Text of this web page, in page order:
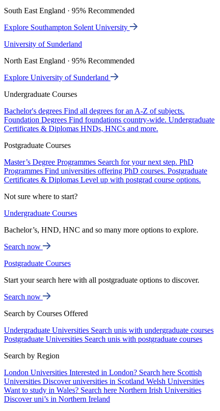
South East England · 95% Recommended
Explore Southampton Solent University
University of Sunderland
North East England · 95% Recommended
Explore University of Sunderland
Undergraduate Courses
Bachelor's degrees Find all degrees for an A-Z of subjects.
Foundation Degrees Find foundations country-wide. Undergraduate
Certificates & Diplomas HNDs, HNCs and more.
Postgraduate Courses
Master’s Degree Programmes Search for your next step. PhD
Programmes Find universities offering PhD courses. Postgraduate
Certificates & Diplomas Level up with postgrad course options.
Not sure where to start?
Undergraduate Courses
Bachelor’s, HND, HNC and so many more options to explore.
Search now
Postgraduate Courses
Start your search here with all postgraduate options to discover.
Search now
Search by Courses Offered
Undergraduate Universities Search unis with undergraduate courses
Postgraduate Universities Search unis with postgraduate courses
Search by Region
London Universities Interested in London? Search here Scottish
Universities Discover universities in Scotland Welsh Universities
Want to study in Wales? Search here Northern Irish Universities
Discover uni’s in Northern Ireland